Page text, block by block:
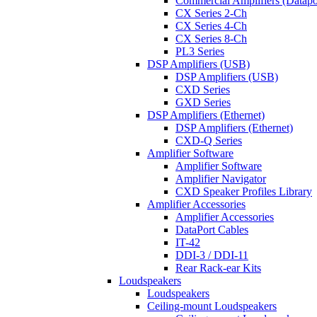
CX Series 2-Ch
CX Series 4-Ch
CX Series 8-Ch
PL3 Series
DSP Amplifiers (USB)
DSP Amplifiers (USB)
CXD Series
GXD Series
DSP Amplifiers (Ethernet)
DSP Amplifiers (Ethernet)
CXD-Q Series
Amplifier Software
Amplifier Software
Amplifier Navigator
CXD Speaker Profiles Library
Amplifier Accessories
Amplifier Accessories
DataPort Cables
IT-42
DDI-3 / DDI-11
Rear Rack-ear Kits
Loudspeakers
Loudspeakers
Ceiling-mount Loudspeakers